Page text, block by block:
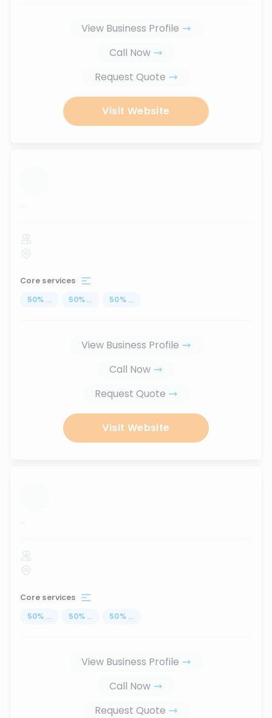
View Business Profile
Call Now
Request Quote
Visit Website
...
Core services
50% ... 50% ... 50% ...
View Business Profile
Call Now
Request Quote
Visit Website
...
Core services
50% ... 50% ... 50% ...
View Business Profile
Call Now
Request Quote